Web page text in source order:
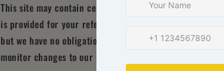
This site may contain certain historical information.
is provided for your reference only. We reserve the
but we have no obligation to update any information
monitor changes to our site.